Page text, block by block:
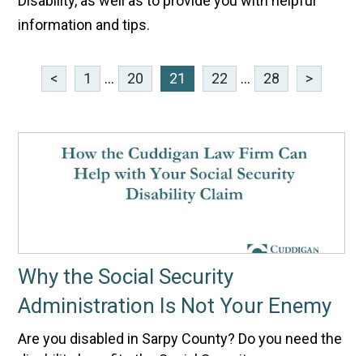
information and tips.
< 1 ... 20 21 22 ... 28 >
Why the Social Security
Administration Is Not Your Enemy
Are you disabled in Sarpy County? Do you need the